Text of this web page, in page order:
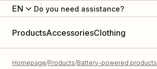
EN Do you need assistance?
ProductsAccessoriesClothing
Homepage Products Battery-powered products